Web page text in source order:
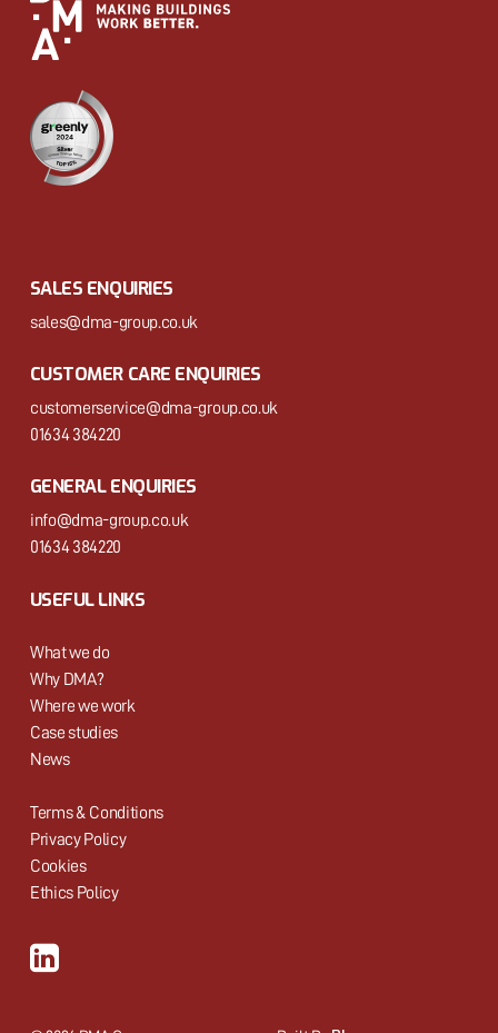
SALES ENQUIRIES
sales@dma-group.co.uk
CUSTOMER CARE ENQUIRIES
customerservice@dma-group.co.uk
01634 384220
GENERAL ENQUIRIES
info@dma-group.co.uk
01634 384220
USEFUL LINKS
What we do
Why DMA?
Where we work
Case studies
News
Terms & Conditions
Privacy Policy
Cookies
Ethics Policy